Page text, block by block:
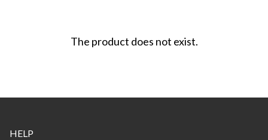
The product does not exist.
HELP